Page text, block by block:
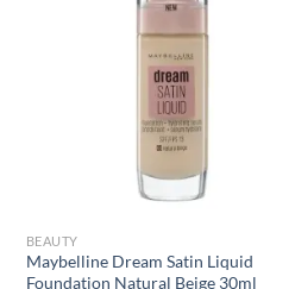
BEAUTY
Maybelline Dream Satin Liquid
Foundation Natural Beige 30ml